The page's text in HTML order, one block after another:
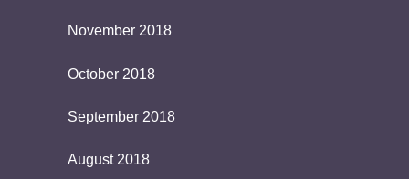
November 2018
October 2018
September 2018
August 2018